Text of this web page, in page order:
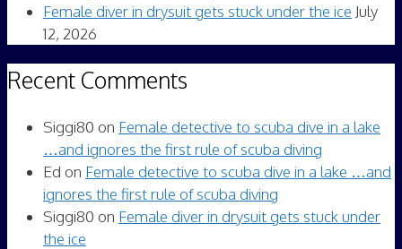
Female diver in drysuit gets stuck under the ice July
12, 2026
Recent Comments
Siggi80 on Female detective to scuba dive in a lake
…and ignores the first rule of scuba diving
Ed on Female detective to scuba dive in a lake …and
ignores the first rule of scuba diving
Siggi80 on Female diver in drysuit gets stuck under
the ice